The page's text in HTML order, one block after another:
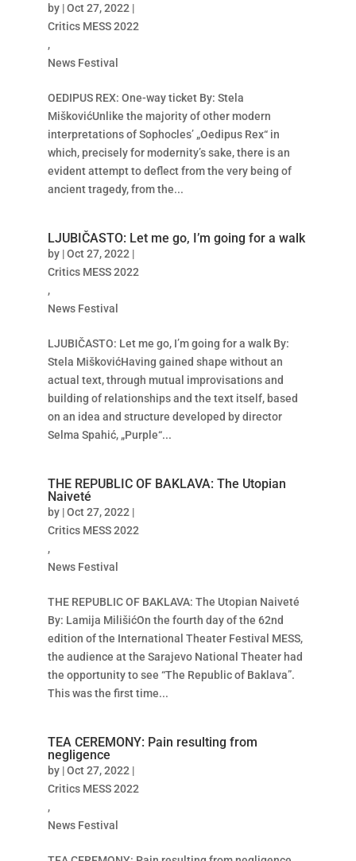
by |Oct 27, 2022 |
Critics MESS 2022
,
News Festival
OEDIPUS REX: One-way ticket By: Stela
MiškovićUnlike the majority of other modern
interpretations of Sophocles’ „Oedipus Rex“ in
which, precisely for modernity’s sake, there is an
evident attempt to deflect from the very being of
ancient tragedy, from the...
LJUBIČASTO: Let me go, I’m going for a walk
by |Oct 27, 2022 |
Critics MESS 2022
,
News Festival
LJUBIČASTO: Let me go, I’m going for a walk By:
Stela MiškovićHaving gained shape without an
actual text, through mutual improvisations and
building of relationships and the text itself, based
on an idea and structure developed by director
Selma Spahić, „Purple“...
THE REPUBLIC OF BAKLAVA: The Utopian
Naiveté
by |Oct 27, 2022 |
Critics MESS 2022
,
News Festival
THE REPUBLIC OF BAKLAVA: The Utopian Naiveté
By: Lamija MilišićOn the fourth day of the 62nd
edition of the International Theater Festival MESS,
the audience at the Sarajevo National Theater had
the opportunity to see “The Republic of Baklava”.
This was the first time...
TEA CEREMONY: Pain resulting from
negligence
by |Oct 27, 2022 |
Critics MESS 2022
,
News Festival